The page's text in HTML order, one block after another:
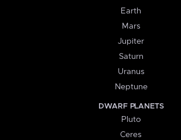
Earth
Mars
Jupiter
Saturn
Uranus
Neptune
DWARF PLANETS
Pluto
Ceres